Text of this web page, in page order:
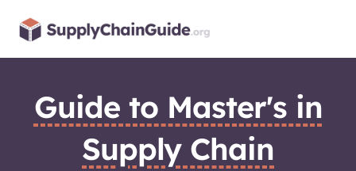
content
Guide to Master's in
Supply Chain